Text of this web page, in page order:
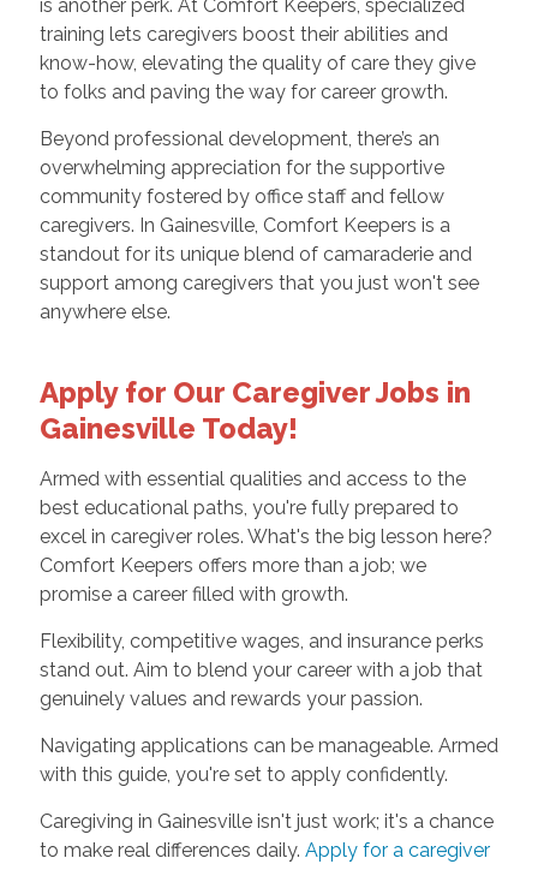
is another perk. At Comfort Keepers, specialized
training lets caregivers boost their abilities and
know-how, elevating the quality of care they give
to folks and paving the way for career growth.
Beyond professional development, there’s an
overwhelming appreciation for the supportive
community fostered by office staff and fellow
caregivers. In Gainesville, Comfort Keepers is a
standout for its unique blend of camaraderie and
support among caregivers that you just won't see
anywhere else.
Apply for Our Caregiver Jobs in
Gainesville Today!
Armed with essential qualities and access to the
best educational paths, you're fully prepared to
excel in caregiver roles. What's the big lesson here?
Comfort Keepers offers more than a job; we
promise a career filled with growth.
Flexibility, competitive wages, and insurance perks
stand out. Aim to blend your career with a job that
genuinely values and rewards your passion.
Navigating applications can be manageable. Armed
with this guide, you're set to apply confidently.
Caregiving in Gainesville isn't just work; it's a chance
to make real differences daily. Apply for a caregiver